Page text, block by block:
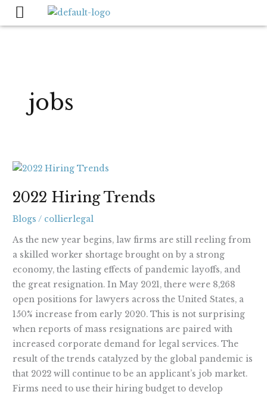
Skip
jobs
2022 Hiring Trends
Blogs / collierlegal
As the new year begins, law firms are still reeling from
a skilled worker shortage brought on by a strong
economy, the lasting effects of pandemic layoffs, and
the great resignation. In May 2021, there were 8,268
open positions for lawyers across the United States, a
150% increase from early 2020. This is not surprising
when reports of mass resignations are paired with
increased corporate demand for legal services. The
result of the trends catalyzed by the global pandemic is
that 2022 will continue to be an applicant’s job market.
Firms need to use their hiring budget to develop
2022
Trends